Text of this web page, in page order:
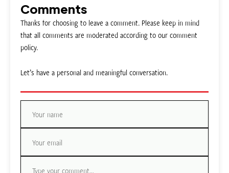
Comments
Thanks for choosing to leave a comment. Please keep in mind
that all comments are moderated according to our comment
policy.
Let’s have a personal and meaningful conversation.